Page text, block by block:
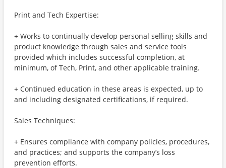
Print and Tech Expertise:
+ Works to continually develop personal selling skills and
product knowledge through sales and service tools
provided which includes successful completion, at
minimum, of Tech, Print, and other applicable training.
+ Continued education in these areas is expected, up to
and including designated certifications, if required.
Sales Techniques:
+ Ensures compliance with company policies, procedures,
and practices; and supports the company’s loss
prevention efforts.